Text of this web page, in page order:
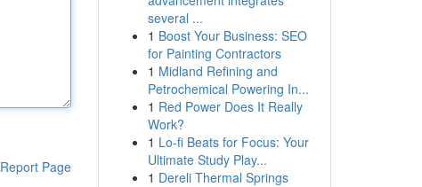
Report Page
several ...
1 Boost Your Business: SEO
for Painting Contractors
1 Midland Refining and
Petrochemical Powering In...
1 Red Power Does It Really
Work?
1 Lo-fi Beats for Focus: Your
Ultimate Study Play...
1 Dereli Thermal Springs